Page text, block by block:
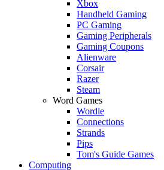
Xbox
Handheld Gaming
PC Gaming
Gaming Peripherals
Gaming Coupons
Alienware
Corsair
Razer
Steam
Word Games
Wordle
Connections
Strands
Pips
Tom's Guide Games
Computing